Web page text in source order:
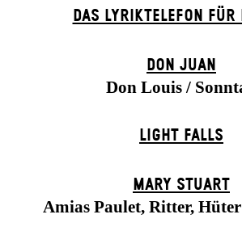
DAS LYRIKTELEFON FÜR
DON JUAN
Don Louis /
LIGHT FALLS
MARY STUART
Amias Paulet, Ritter,